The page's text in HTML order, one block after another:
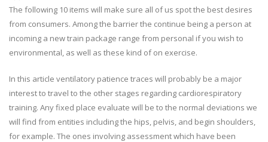
The following 10 items will make sure all of us spot the best desires
from consumers. Among the barrier the continue being a person at
incoming a new train package range from personal if you wish to
environmental, as well as these kind of on exercise.
In this article ventilatory patience traces will probably be a major
interest to travel to the other stages regarding cardiorespiratory
training. Any fixed place evaluate will be to the normal deviations we
will find from entities including the hips, pelvis, and begin shoulders,
for example. The ones involving assessment which have been